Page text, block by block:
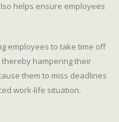
helps ensure employees
employees to take time off
hampering their
them to miss deadlines
work-life situation.